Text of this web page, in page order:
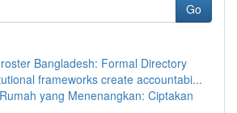
Go
Bangladesh: Formal Directory
frameworks create accountabi...
yang Menenangkan: Ciptakan